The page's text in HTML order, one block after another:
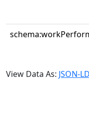
View Data As: JSON-LD